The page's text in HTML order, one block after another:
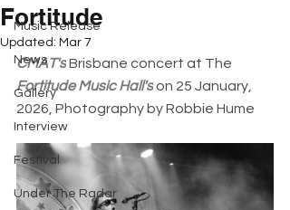
Music Release
News
Gallery
Interview
Festival
Under The Radar
Fortitude
Updated: Mar 7
CMAT's Brisbane concert at The
Fortitude Music Hall's on 25 January,
2026, Photography by Robbie Hume